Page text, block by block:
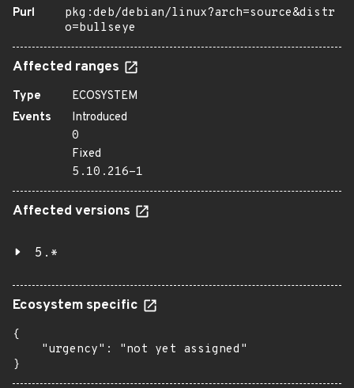
Purl
pkg:deb/debian/linux?arch=source&distr
o=bullseye
Affected ranges
Type
ECOSYSTEM
Events
Introduced
0
Fixed
5.10.216-1
Affected versions
5.*
Ecosystem specific
{
    "urgency": "not yet assigned"
}